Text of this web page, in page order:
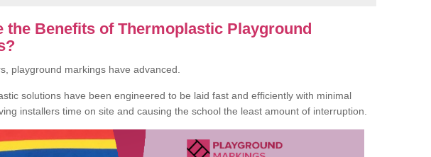
the Benefits of Thermoplastic Playground
playground markings have advanced.
solutions have been engineered to be laid fast and efficiently with minimal
installers time on site and causing the school the least amount of interruption.